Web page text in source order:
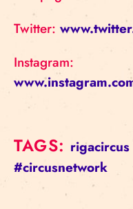
Twitter:
Instagram:
TAGS: rigacircus
#circusnetwork